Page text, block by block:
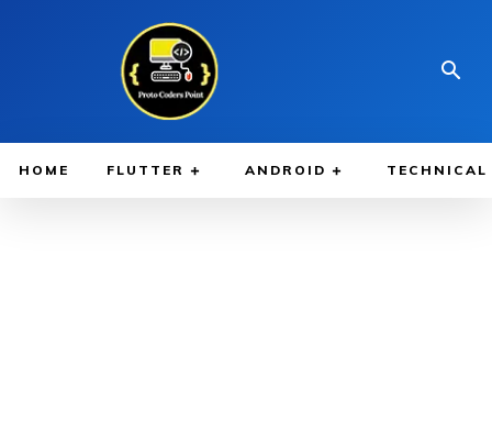
HOME FLUTTER ANDROID TECHNICAL